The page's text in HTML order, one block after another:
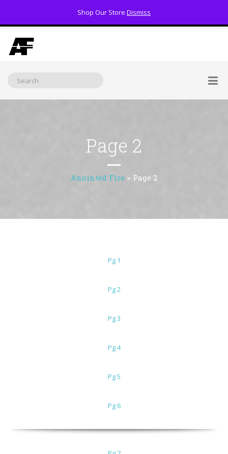
Page 2
Anointed Fire > Page 2
Pg 1
Pg 2
Pg 3
Pg 4
Pg 5
Pg 6
Shop Our Store Dismiss